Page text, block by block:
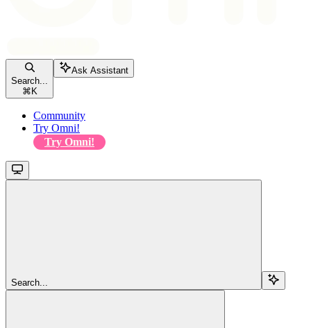
Search...
⌘ K
Ask Assistant
Community
Try Omni!
Try Omni!
Search...